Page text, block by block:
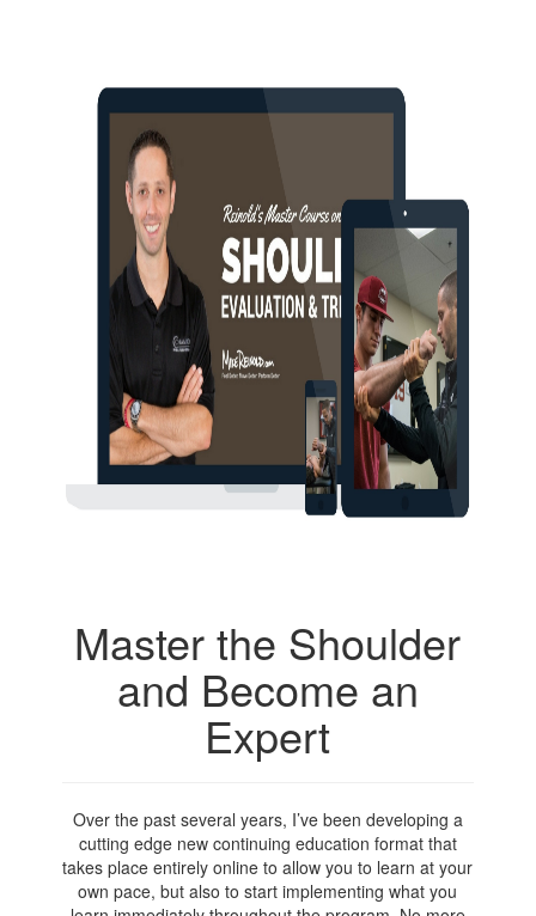
Master the Shoulder
and Become an
Expert
Over the past several years, I’ve been developing a
cutting edge new continuing education format that
takes place entirely online to allow you to learn at your
own pace, but also to start implementing what you